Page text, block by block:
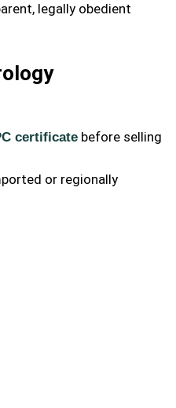
legally obedient
certificate before selling
or regionally